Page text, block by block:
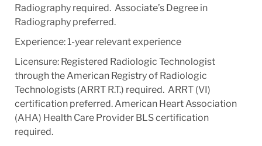
Radiography required. Associate’s Degree in
Radiography preferred.
Experience: 1-year relevant experience
Licensure: Registered Radiologic Technologist
through the American Registry of Radiologic
Technologists (ARRT R.T.) required. ARRT (VI)
certification preferred. American Heart Association
(AHA) Health Care Provider BLS certification
required.